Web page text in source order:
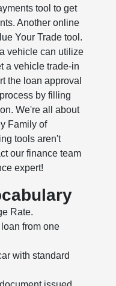
tool to get
Another online
Your Trade tool.
vehicle can utilize
a vehicle trade-in
the loan approval
by filling
We're all about
Family of
tools aren't
our finance team
expert!
Rate.
from one
with standard